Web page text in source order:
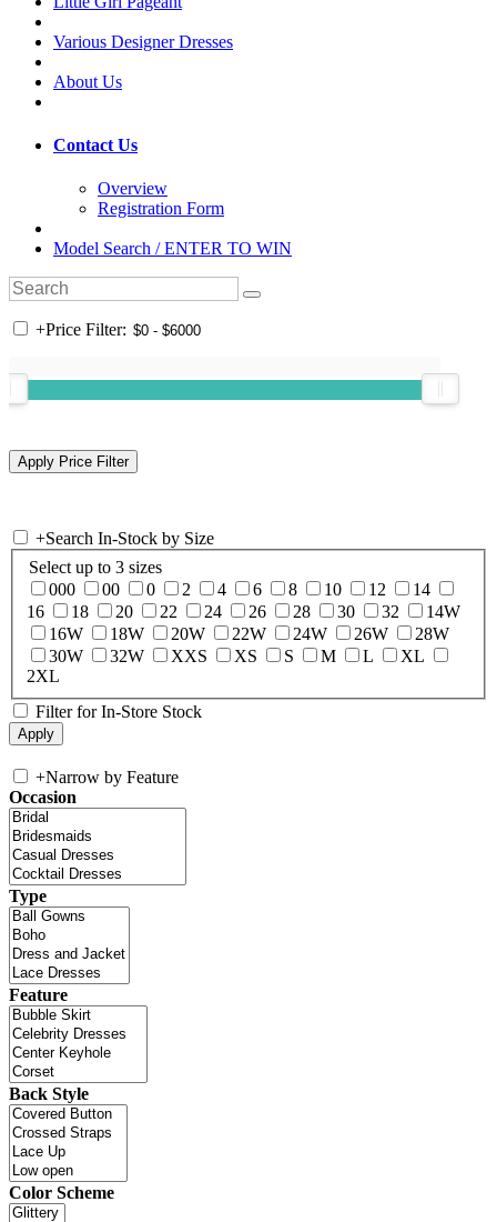
Various Designer Dresses
About Us
Contact Us
Overview
Registration Form
Model Search / ENTER TO WIN
+Price Filter:
+Search In-Stock by Size
Select up to 3 sizes
000
00 0 2 4 6 8 10 12
14
16
18 20 22 24 26 28 30 32
14W
16W
18W 20W 22W 24W 26W
28W
30W
32W XXS XS S M L
XL
2XL
Filter for In-Store Stock
+Narrow by Feature
Occasion
Type
Feature
Back Style
Color Scheme